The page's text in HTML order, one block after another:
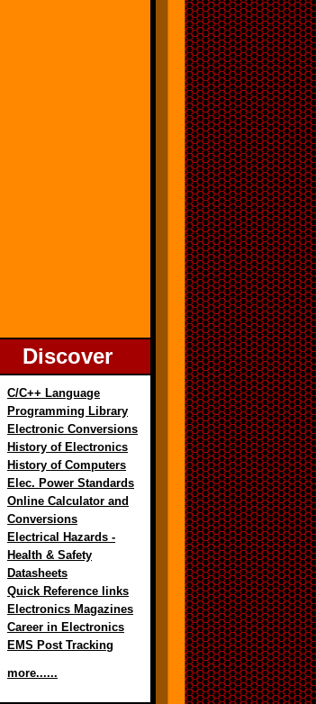
Discover
C/C++ Language
Programming Library
Electronic Conversions
History of Electronics
History of Computers
Elec. Power Standards
Online Calculator and
Conversions
Electrical Hazards -
Health & Safety
Datasheets
Quick Reference links
Electronics Magazines
Career in Electronics
EMS Post Tracking
more......